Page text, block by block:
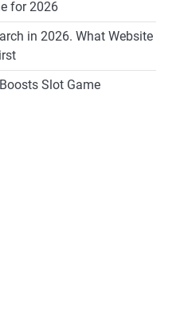
for 2026
in 2026. What Website
Slot Game